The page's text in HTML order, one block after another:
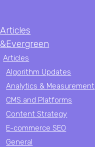
Articles
&Evergreen
Articles
Algorithm Updates
Analytics & Measurement
CMS and Platforms
Content Strategy
E-commerce SEO
General